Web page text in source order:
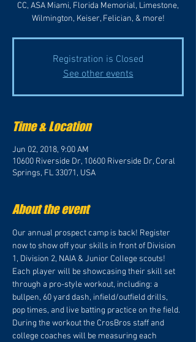
CC, ASA Miami, Florida Memorial, Limestone,
Wilmington, Keiser, Felician, & more!
Registration is Closed
See other events
Time & Location
Jun 02, 2018, 9:00 AM
10600 Riverside Dr, 10600 Riverside Dr, Coral
Springs, FL 33071, USA
About the event
Our annual prospect camp is back! Register
now to show off your skills in front of Division
1, Division 2, NAIA & Junior College scouts!
Each player will be showcasing their skill set
through a pro-style workout, including: a
bullpen, 60 yard dash, infield/outfield drills,
pop times, and live batting practice on the field.
During the workout the CrosBros staff and
college coaches will be measuring each